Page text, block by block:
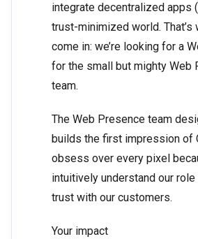
integrate decentralized apps
trust-minimized world. That’s
come in: we’re looking for a
for the small but mighty Web
team.
The Web Presence team
builds the first impression of
obsess over every pixel
intuitively understand our
trust with our customers.
Your impact